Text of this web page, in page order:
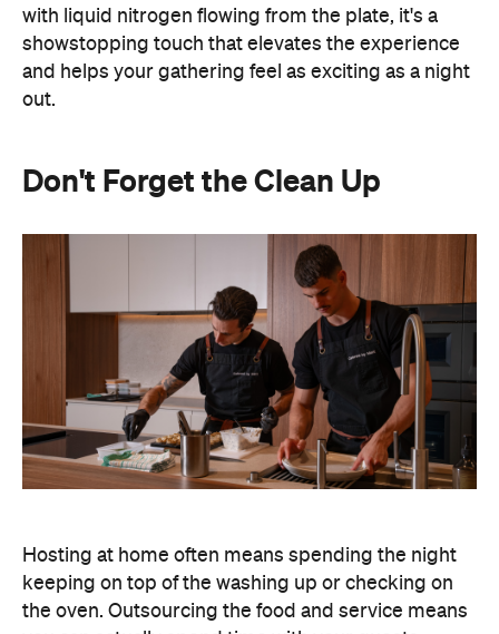
with liquid nitrogen flowing from the plate, it's a
showstopping touch that elevates the experience
and helps your gathering feel as exciting as a night
out.
Don't Forget the Clean Up
Hosting at home often means spending the night
keeping on top of the washing up or checking on
the oven. Outsourcing the food and service means